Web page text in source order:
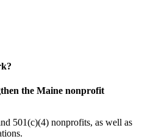
the Maine nonprofit
501(c)(4) nonprofits, as well as